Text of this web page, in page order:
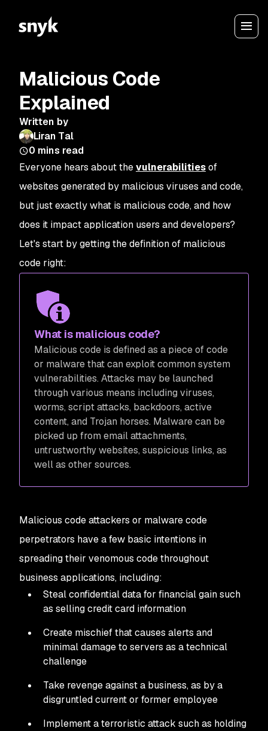
Malicious Code
Explained
Written by
Liran Tal
0 mins read
Everyone hears about thevulnerabilitiesof
websites generated by malicious viruses and code,
but just exactly what is malicious code, and how
does it impact application users and developers?
Let's start by getting the definition of malicious
code right:
What is malicious code?
Malicious code is defined as a piece of code
or malware that can exploit common system
vulnerabilities. Attacks may be launched
through various means including viruses,
worms, script attacks, backdoors, active
content, and Trojan horses. Malware can be
picked up from email attachments,
untrustworthy websites, suspicious links, as
well as other sources.
Malicious code attackers or malware code
perpetrators have a few basic intentions in
spreading their venomous code throughout
business applications, including:
Steal confidential data for financial gain such
as selling credit card information
Create mischief that causes alerts and
minimal damage to servers as a technical
challenge
Take revenge against a business, as by a
disgruntled current or former employee
Implement a terroristic attack such as holding